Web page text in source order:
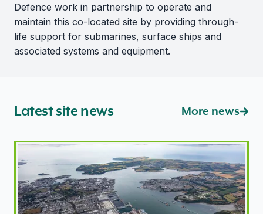
Defence work in partnership to operate and
maintain this co-located site by providing through-
life support for submarines, surface ships and
associated systems and equipment.
Latest site news More news
Nuclear site returns to routine regulatory attention